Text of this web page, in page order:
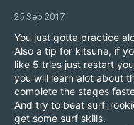
25 Sep 2017
You just gotta practice
Also a tip for kitsune, if
like 5 tries just restart
you will learn alot about
complete the stages
And try to beat
get some surf skills.